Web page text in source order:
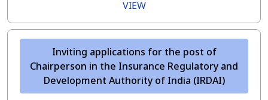
VIEW
Inviting applications for the post of
Chairperson in the Insurance Regulatory and
Development Authority of India (IRDAI)